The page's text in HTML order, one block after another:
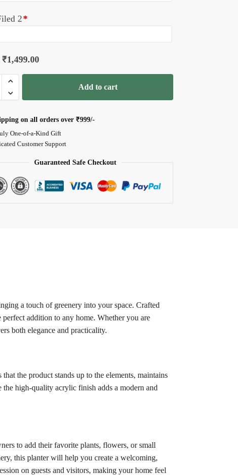
2*
₹1,499.00
Add to cart
on all orders over₹999/-
One-of-a-Kind Gift
Customer Support
Guaranteed Safe Checkout
a touch of greenery into your space. Crafted
addition to any home. Whether you are
both elegance and practicality.
the product stands up to the elements, maintains
high-quality acrylic finish adds a modern and
to add their favorite plants, flowers, or small
this planter will help you create a welcoming,
on guests and visitors, making your home feel